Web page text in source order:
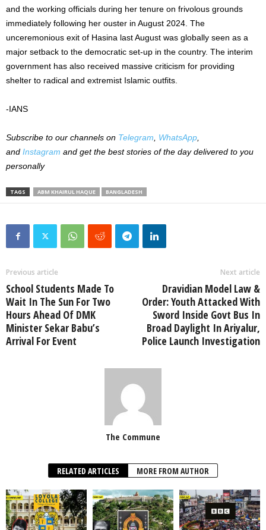
and the working officials during her tenure on frivolous grounds
immediately following her ouster in August 2024. The
unceremonious exit of Hasina last August was globally seen as a
major setback to the democratic set-up in the country. The interim
government has also received massive criticism for providing
shelter to radical and extremist Islamic outfits.
-IANS
Subscribe to our channels on Telegram WhatsApp
and Instagram and get the best stories of the day delivered to you
personally
TAGS ABM KHAIRUL HAQUE BANGLADESH
Previous article
School Students Made To
Wait In The Sun For Two
Hours Ahead Of DMK
Minister Sekar Babu’s
Arrival For Event
Next article
Dravidian Model Law &
Order: Youth Attacked With
Sword Inside Govt Bus In
Broad Daylight In Ariyalur,
Police Launch Investigation
The Commune
RELATED ARTICLES MORE FROM AUTHOR